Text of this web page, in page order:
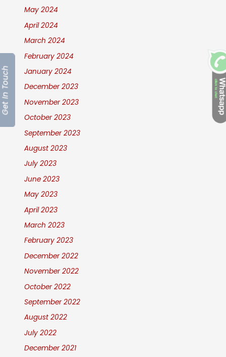
May 2024
April 2024
March 2024
February 2024
January 2024
December 2023
November 2023
October 2023
September 2023
August 2023
July 2023
June 2023
May 2023
April 2023
March 2023
February 2023
December 2022
November 2022
October 2022
September 2022
August 2022
July 2022
December 2021
Get In Touch